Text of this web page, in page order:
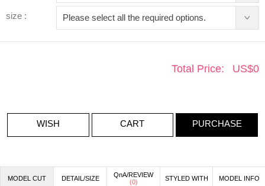
size :
Total Price: US$0
WISH CART PURCHASE
MODEL CUT DETAIL/SIZE
QnA/REVIEW
(0) STYLED WITH MODEL INFO